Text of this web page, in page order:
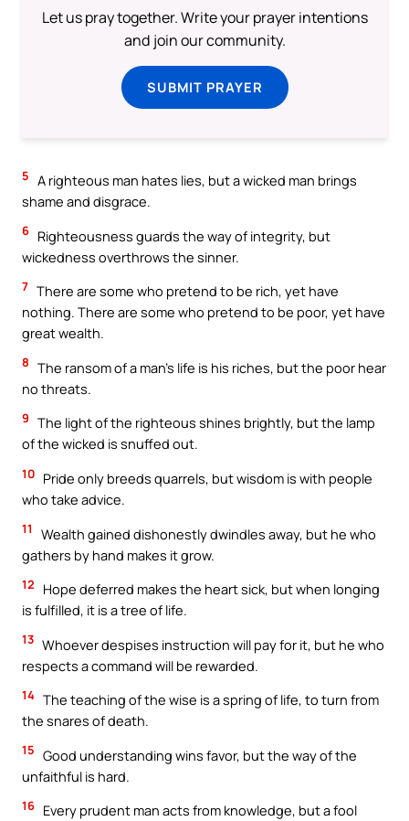
Let us pray together. Write your prayer intentions
and join our community.
SUBMIT PRAYER
5 A righteous man hates lies, but a wicked man brings
shame and disgrace.
6 Righteousness guards the way of integrity, but
wickedness overthrows the sinner.
7 There are some who pretend to be rich, yet have
nothing. There are some who pretend to be poor, yet have
great wealth.
8 The ransom of a man’s life is his riches, but the poor hear
no threats.
9 The light of the righteous shines brightly, but the lamp
of the wicked is snuffed out.
10 Pride only breeds quarrels, but wisdom is with people
who take advice.
11
Wealth gained dishonestly dwindles away, but he who
gathers by hand makes it grow.
12
Hope deferred makes the heart sick, but when longing
is fulfilled, it is a tree of life.
13 Whoever despises instruction will pay for it, but he who
respects a command will be rewarded.
14 The teaching of the wise is a spring of life, to turn from
the snares of death.
15 Good understanding wins favor, but the way of the
unfaithful is hard.
16 Every prudent man acts from knowledge, but a fool